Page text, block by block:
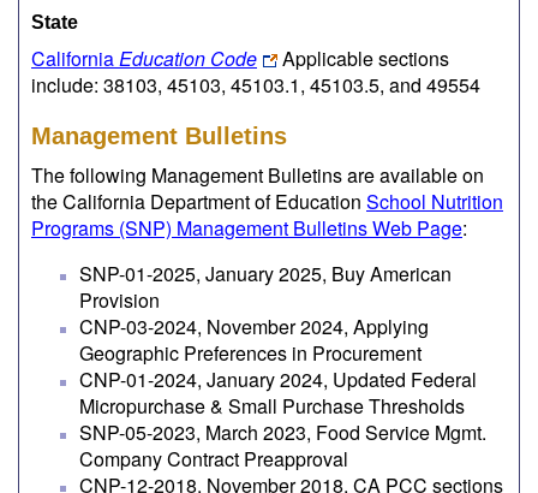
State
CaliforniaEducation Code
Applicable sections
include: 38103, 45103, 45103.1, 45103.5, and 49554
Management Bulletins
The following Management Bulletins are available on
the California Department of Education School Nutrition
Programs (SNP) Management Bulletins Web Page:
SNP-01-2025, January 2025, Buy American
Provision
CNP-03-2024, November 2024, Applying
Geographic Preferences in Procurement
CNP-01-2024, January 2024, Updated Federal
Micropurchase & Small Purchase Thresholds
SNP-05-2023, March 2023, Food Service Mgmt.
Company Contract Preapproval
CNP-12-2018, November 2018, CA PCC sections